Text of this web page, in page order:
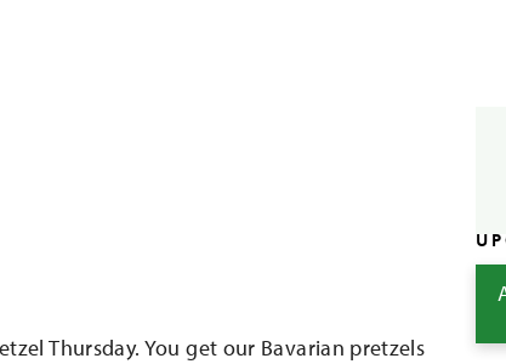
Thursday. You get our Bavarian pretzels